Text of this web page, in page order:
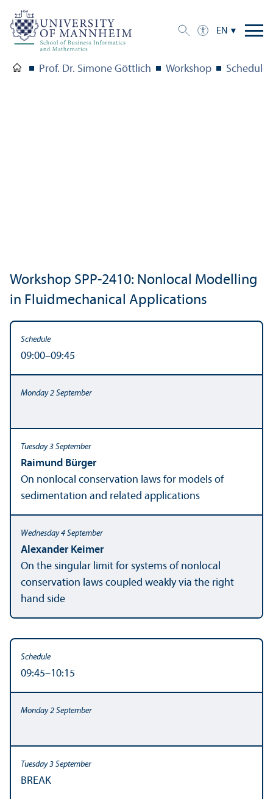
EN
Prof. Dr. Simone Göttlich Workshop Schedule
Workshop SPP-2410: Nonlocal Modelling
in Fluidmechanical Applications
09:00–09:45
Raimund Bürger
On nonlocal conservation laws for models of
sedimentation and related applications
Alexander Keimer
On the singular limit for systems of nonlocal
conservation laws coupled weakly via the right
hand side
09:45–10:15
BREAK